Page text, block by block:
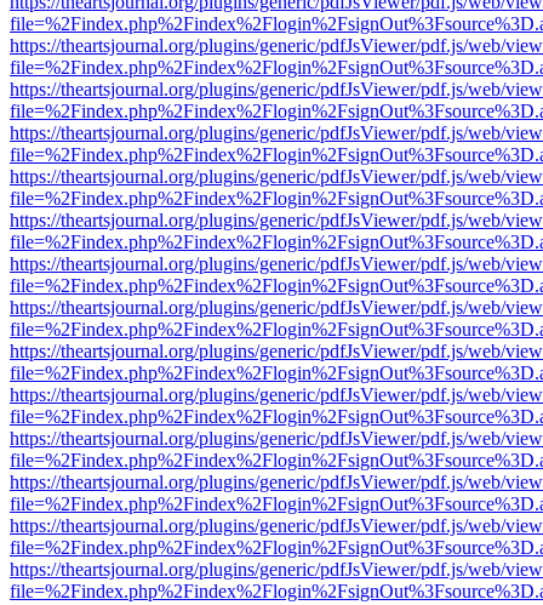
https://theartsjournal.org/plugins/generic/pdfJsViewer/pdf.js/web/
https://theartsjournal.org/plugins/generic/pdfJsViewer/pdf.js/web/
https://theartsjournal.org/plugins/generic/pdfJsViewer/pdf.js/web/
https://theartsjournal.org/plugins/generic/pdfJsViewer/pdf.js/web/
https://theartsjournal.org/plugins/generic/pdfJsViewer/pdf.js/web/
https://theartsjournal.org/plugins/generic/pdfJsViewer/pdf.js/web/
https://theartsjournal.org/plugins/generic/pdfJsViewer/pdf.js/web/
https://theartsjournal.org/plugins/generic/pdfJsViewer/pdf.js/web/
https://theartsjournal.org/plugins/generic/pdfJsViewer/pdf.js/web/
https://theartsjournal.org/plugins/generic/pdfJsViewer/pdf.js/web/
https://theartsjournal.org/plugins/generic/pdfJsViewer/pdf.js/web/
https://theartsjournal.org/plugins/generic/pdfJsViewer/pdf.js/web/
https://theartsjournal.org/plugins/generic/pdfJsViewer/pdf.js/web/